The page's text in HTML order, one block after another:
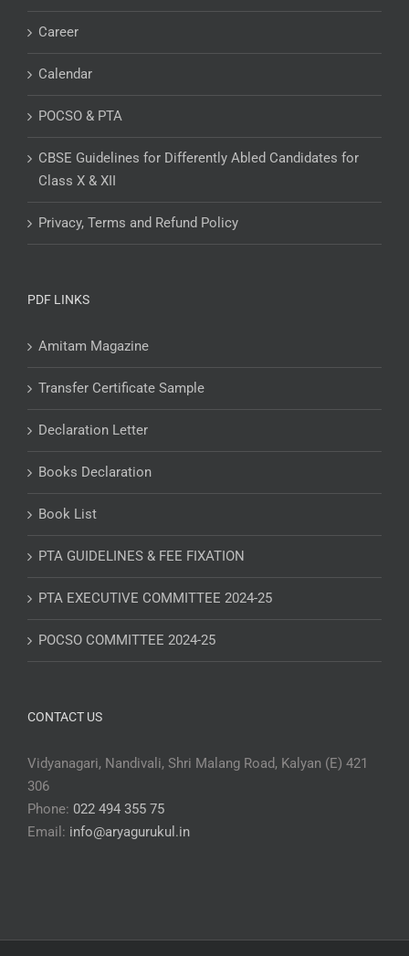
Career
Calendar
POCSO & PTA
CBSE Guidelines for Differently Abled Candidates for
Class X & XII
Privacy, Terms and Refund Policy
PDF LINKS
Amitam Magazine
Transfer Certificate Sample
Declaration Letter
Books Declaration
Book List
PTA GUIDELINES & FEE FIXATION
PTA EXECUTIVE COMMITTEE 2024-25
POCSO COMMITTEE 2024-25
CONTACT US
Vidyanagari, Nandivali, Shri Malang Road, Kalyan (E) 421
306
Phone: 022 494 355 75
Email: info@aryagurukul.in